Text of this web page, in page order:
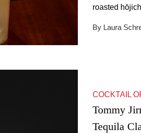
roasted
By Laura
COCKTAIL
Tommy
Tequila